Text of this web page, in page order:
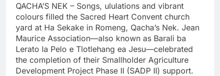
QACHA’S NEK – Songs, ululations and vibrant
colours filled the Sacred Heart Convent church
yard at Ha Sekake in Romeng, Qacha’s Nek. Jean
Maurice Association—also known as Barali ba
Lerato la Pelo e Tlotlehang ea Jesu—celebrated
the completion of their Smallholder Agriculture
Development Project Phase II (SADP II) support.